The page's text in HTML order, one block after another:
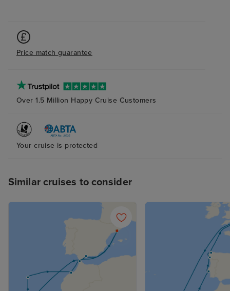
Price match guarantee
Over 1.5 Million Happy Cruise Customers
Your cruise is protected
Similar cruises to consider